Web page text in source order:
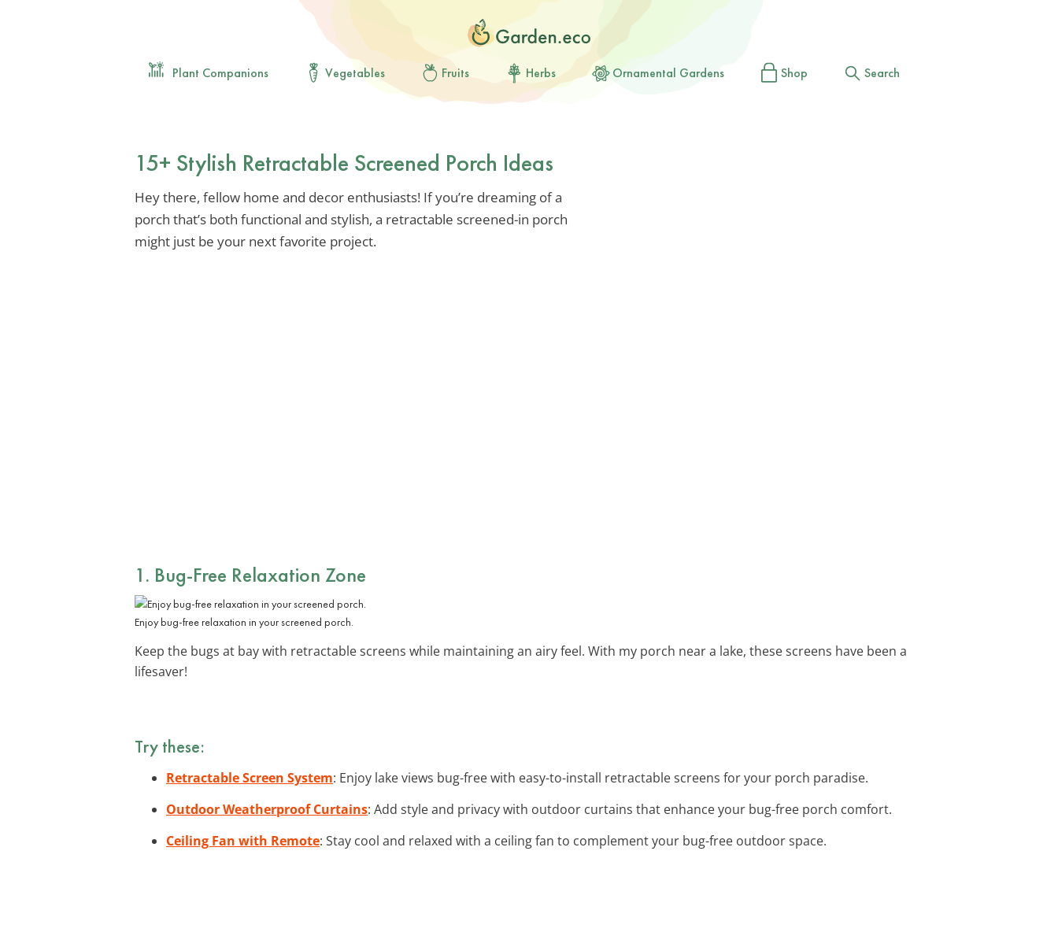
Plant Companions Vegetables Fruits Herbs Ornamental Gardens Shop Search
15+ Stylish Retractable Screened Porch Ideas
Hey there, fellow home and decor enthusiasts! If you’re dreaming of a
porch that’s both functional and stylish, a retractable screened-in porch
might just be your next favorite project.
1. Bug-Free Relaxation Zone
Enjoy bug-free relaxation in your screened porch.
Keep the bugs at bay with retractable screens while maintaining an airy feel. With my porch near a lake, these screens have been a
lifesaver!
Try these:
Retractable Screen System: Enjoy lake views bug-free with easy-to-install retractable screens for your porch paradise.
Outdoor Weatherproof Curtains: Add style and privacy with outdoor curtains that enhance your bug-free porch comfort.
Ceiling Fan with Remote: Stay cool and relaxed with a ceiling fan to complement your bug-free outdoor space.